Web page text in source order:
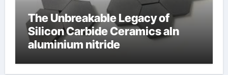
The Unbreakable Legacy of
Silicon Carbide Ceramics aln
aluminium nitride